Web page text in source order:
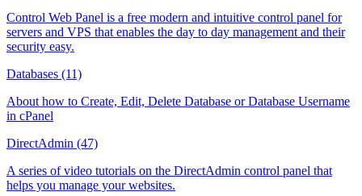
Control Web Panel is a free modern and intuitive control panel for
servers and VPS that enables the day to day management and their
security easy.
Databases (11)
About how to Create, Edit, Delete Database or Database Username
in cPanel
DirectAdmin (47)
A series of video tutorials on the DirectAdmin control panel that
helps you manage your websites.